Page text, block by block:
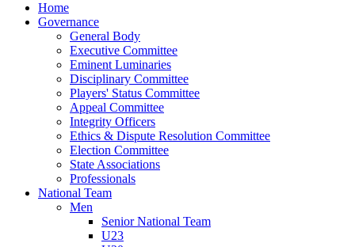
Home
Governance
General Body
Executive Committee
Eminent Luminaries
Disciplinary Committee
Players' Status Committee
Appeal Committee
Integrity Officers
Ethics & Dispute Resolution Committee
Election Committee
State Associations
Professionals
National Team
Men
Senior National Team
U23